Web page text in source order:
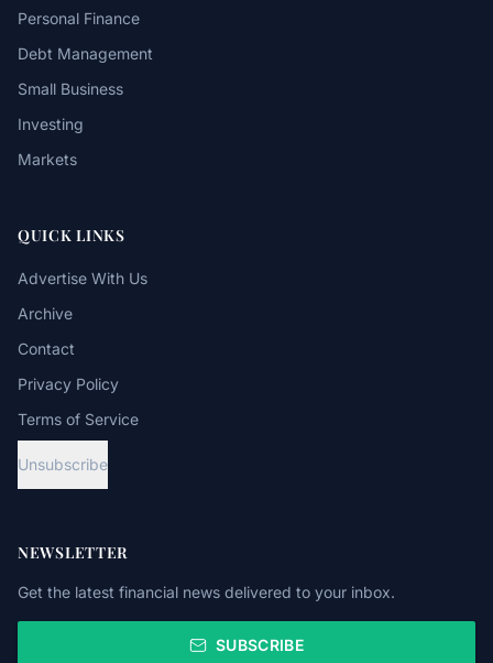
Personal Finance
Debt Management
Small Business
Investing
Markets
QUICK LINKS
Advertise With Us
Archive
Contact
Privacy Policy
Terms of Service
Unsubscribe
NEWSLETTER
Get the latest financial news delivered to your inbox.
SUBSCRIBE